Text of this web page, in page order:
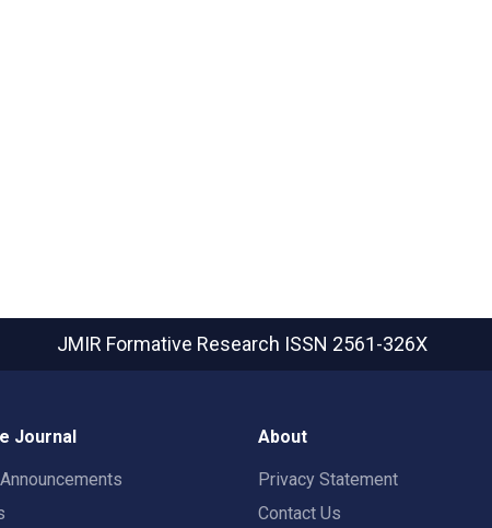
JMIR Formative Research ISSN 2561-326X
Journal About
Privacy Statement
Contact Us